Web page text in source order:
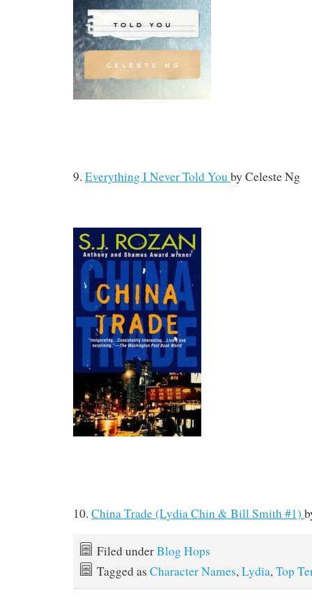
9. Everything I Never Told Youby Celeste Ng
10. China Trade (Lydia Chin & Bill Smith #1)
Filed underBlog Hops
Tagged as Character Names,Lydia,Top